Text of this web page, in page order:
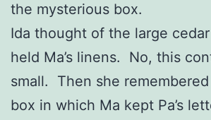
the mysterious box.
Ida thought of the large
held Ma’s linens. No, this
small. Then she
box in which Ma kept Pa’s